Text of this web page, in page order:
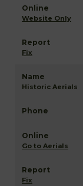
Website Only
Fix
Historic Aerials
Go to Aerials
Fix